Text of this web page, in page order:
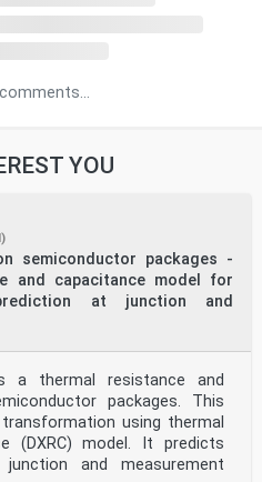
YOU
semiconductor packages -
and capacitance model for
at junction and
a thermal resistance and
packages. This
using thermal
(DXRC) model. It predicts
and measurement